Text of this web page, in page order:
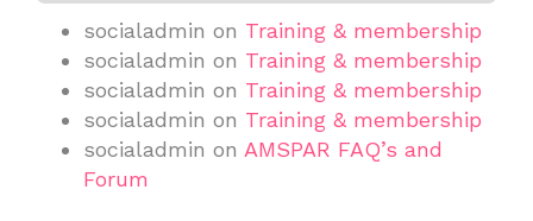
socialadmin on Training & membership
socialadmin on Training & membership
socialadmin on Training & membership
socialadmin on Training & membership
socialadmin on AMSPAR FAQ’s and
Forum